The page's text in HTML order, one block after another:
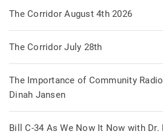
The Corridor August 4th 2026
The Corridor July 28th
The Importance of Community
Dinah Jansen
Bill C-34 As We Now It Now with Dr.